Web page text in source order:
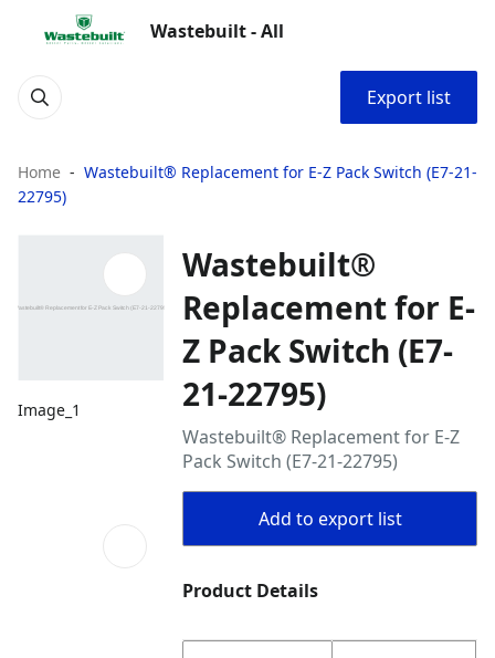
Wastebuilt - All
Export list
Home
Wastebuilt® Replacement for E-Z Pack Switch (E7-21-
22795)
Image_1
Wastebuilt®
Replacement for E-
Z Pack Switch (E7-
21-22795)
Wastebuilt® Replacement for E-Z
Pack Switch (E7-21-22795)
Add to export list
Product Details